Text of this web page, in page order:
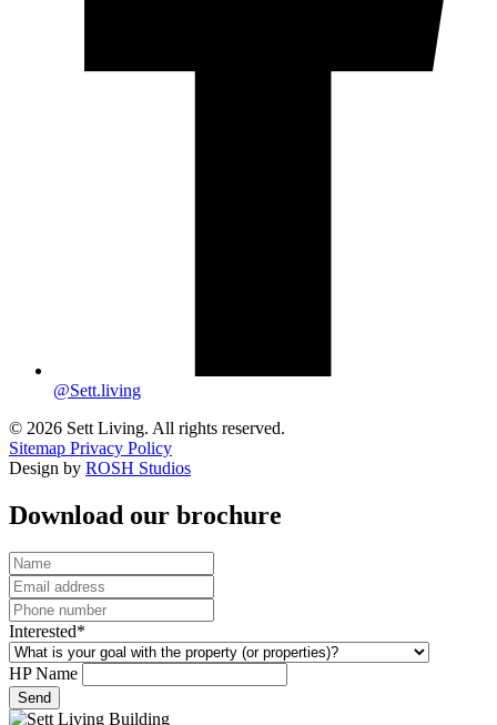
@Sett.living
© 2026 Sett Living. All rights reserved.
Sitemap Privacy Policy
Design by ROSH Studios
Download our brochure
Interested*
HP Name
Send